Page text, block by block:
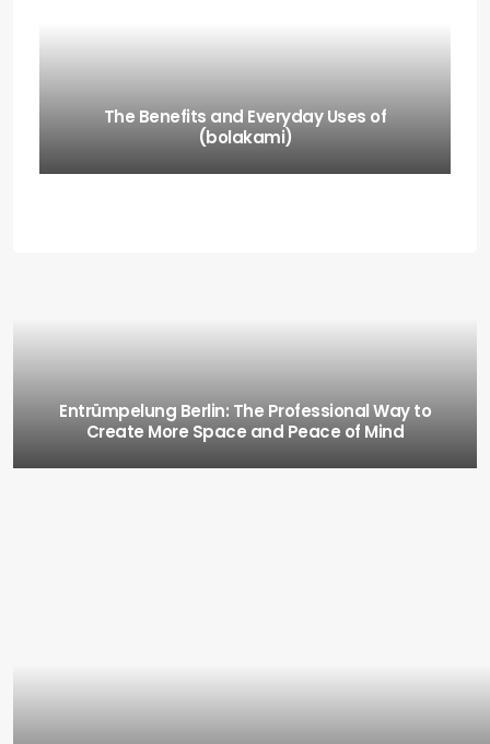
The Benefits and Everyday Uses of
(bolakami)
Entrümpelung Berlin: The Professional Way to
Create More Space and Peace of Mind